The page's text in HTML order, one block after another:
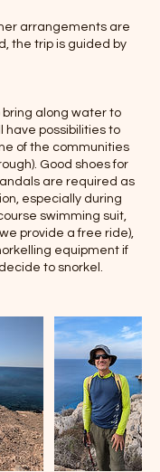
arrangements are
the trip is guided by
bring along water to
have possibilities to
of the communities
Good shoes for
are required as
especially during
swimming suit,
provide a free ride),
equipment if